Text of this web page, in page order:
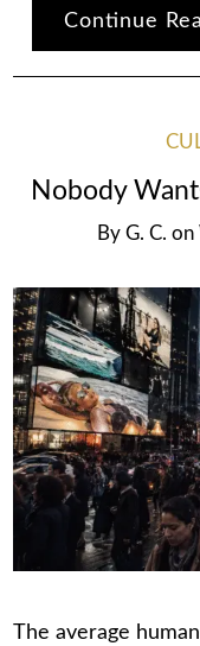
Continue
Nobody
By G. C. on
The average